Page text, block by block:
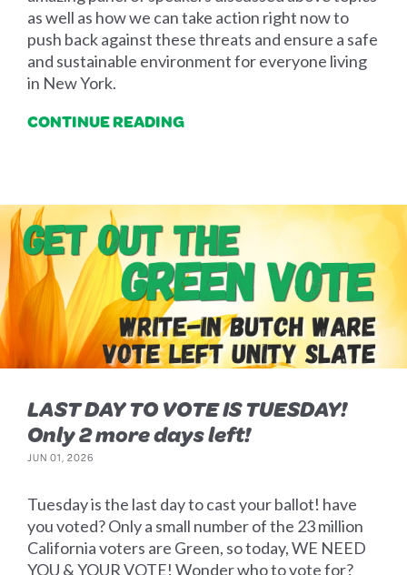
as well as how we can take action right now to
push back against these threats and ensure a safe
and sustainable environment for everyone living
in New York.
CONTINUE READING
LAST DAY TO VOTE IS TUESDAY!
Only 2 more days left!
JUN 01, 2026
Tuesday is the last day to cast your ballot! have
you voted? Only a small number of the 23 million
California voters are Green, so today, WE NEED
YOU & YOUR VOTE! Wonder who to vote for?